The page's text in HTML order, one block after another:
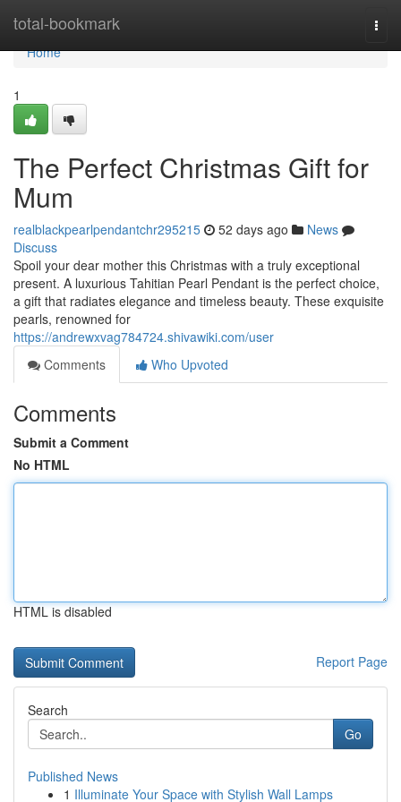
total-bookmark
Home
Home
1
The Perfect Christmas Gift for
Mum
realblackpearlpendantchr295215 52 days ago
News
Discuss
Spoil your dear mother this Christmas with a truly exceptional
present. A luxurious Tahitian Pearl Pendant is the perfect choice,
a gift that radiates elegance and timeless beauty. These exquisite
pearls, renowned for
https://andrewxvag784724.shivawiki.com/user
Comments
Who Upvoted
Comments
Submit a Comment
No HTML
HTML is disabled
Report Page
Search
Go
Published News
1 Illuminate Your Space with Stylish Wall Lamps